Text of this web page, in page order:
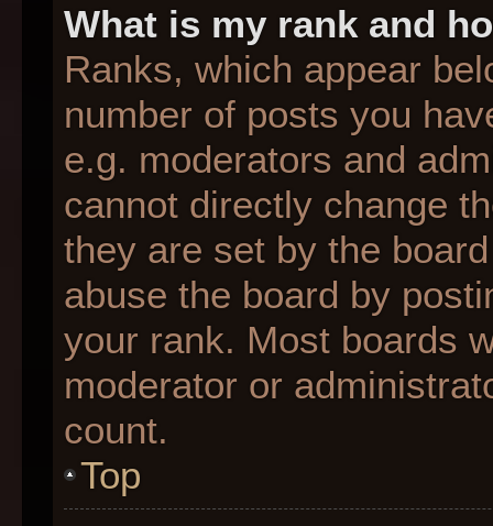
What is my rank and
Ranks, which appear
number of posts you
e.g. moderators and
cannot directly change
they are set by the
abuse the board by
your rank. Most boards
moderator or
count.
Top